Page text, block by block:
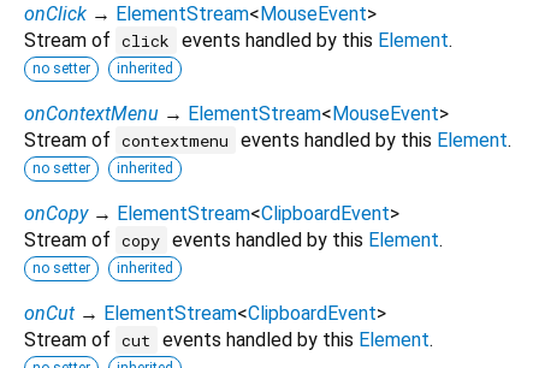
onClick → ElementStream<MouseEvent>
Stream of click events handled by this Element.
no setter inherited
onContextMenu → ElementStream<MouseEvent>
Stream of contextmenu events handled by this Element.
no setter inherited
onCopy → ElementStream<ClipboardEvent>
Stream of copy events handled by this Element.
no setter inherited
onCut → ElementStream<ClipboardEvent>
Stream of cut events handled by this Element.